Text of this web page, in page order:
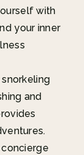
with
your inner
and
concierge